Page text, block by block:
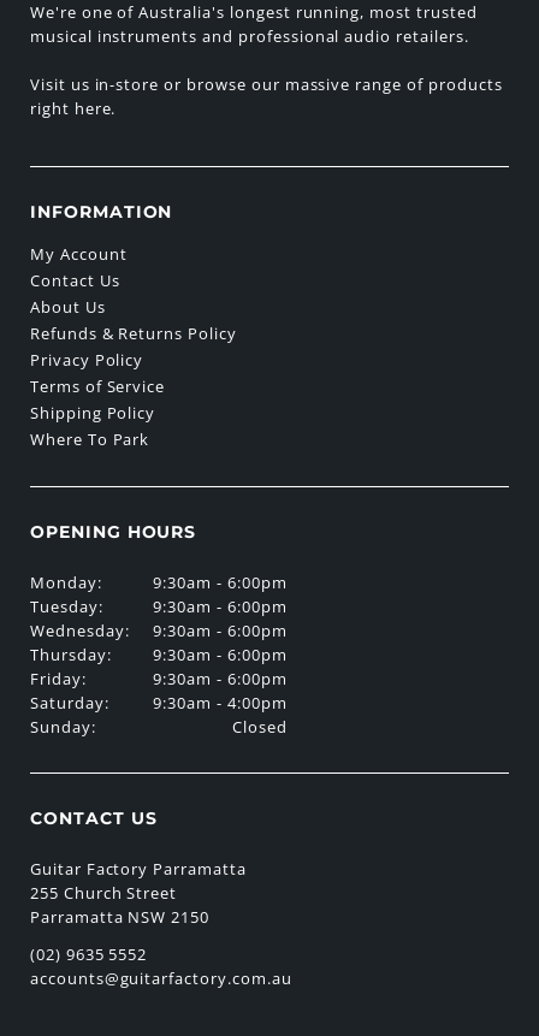
We're one of Australia's longest running, most trusted
musical instruments and professional audio retailers.
Visit us in-store or browse our massive range of products
right here.
INFORMATION
My Account
Contact Us
About Us
Refunds & Returns Policy
Privacy Policy
Terms of Service
Shipping Policy
Where To Park
OPENING HOURS
Monday:
Tuesday:
Wednesday:
Thursday:
Friday:
Saturday:
Sunday:
9:30am - 6:00pm
9:30am - 6:00pm
9:30am - 6:00pm
9:30am - 6:00pm
9:30am - 6:00pm
9:30am - 4:00pm
Closed
CONTACT US
Guitar Factory Parramatta
255 Church Street
Parramatta NSW 2150
(02) 9635 5552
accounts@guitarfactory.com.au